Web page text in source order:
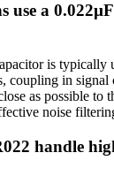
use a
is typically
coupling in signal
as possible to
noise
handle